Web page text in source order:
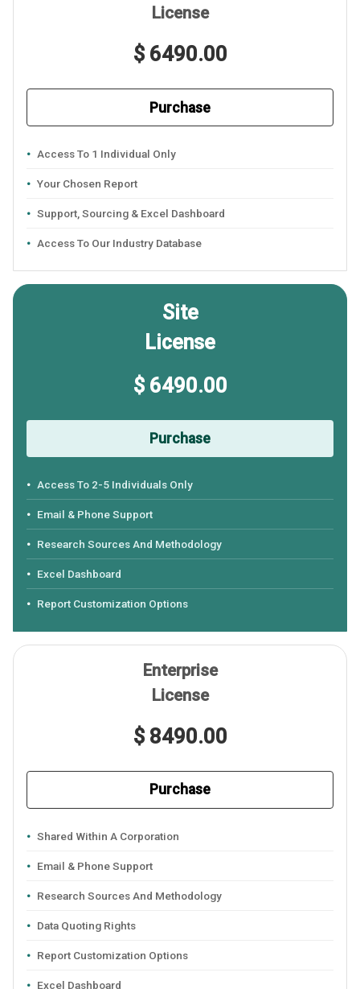
License
$ 6490.00
Purchase
Access To 1 Individual Only
Your Chosen Report
Support, Sourcing & Excel Dashboard
Access To Our Industry Database
Site
License
$ 6490.00
Purchase
Access To 2-5 Individuals Only
Email & Phone Support
Research Sources And Methodology
Excel Dashboard
Report Customization Options
Enterprise
License
$ 8490.00
Purchase
Shared Within A Corporation
Email & Phone Support
Research Sources And Methodology
Data Quoting Rights
Report Customization Options
Excel Dashboard